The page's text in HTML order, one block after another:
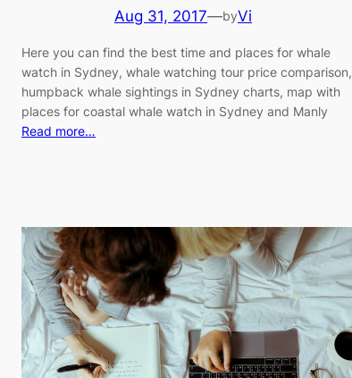
Aug 31, 2017—byVi
Here you can find the best time and places for whale
watch in Sydney, whale watching tour price comparison,
humpback whale sightings in Sydney charts, map with
places for coastal whale watch in Sydney and Manly
Read more…